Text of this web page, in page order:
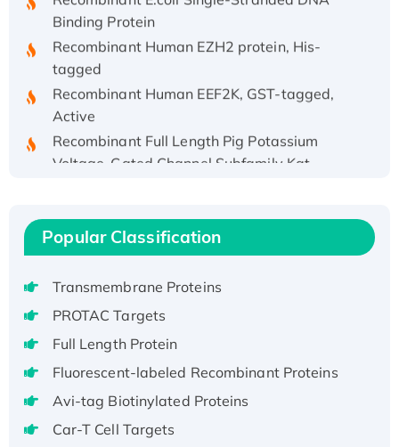
Binding Protein
Recombinant Human EZH2 protein, His-
tagged
Recombinant Human EEF2K, GST-tagged,
Active
Recombinant Full Length Pig Potassium
Voltage-Gated Channel Subfamily Kqt
H3N20799 protein
Recombinant Human GNL3L Protein (1-582
Recombinant Human GNL2 Protein, GST-
tagged
Active Recombinant Human CLEC4C protein,
Fc-tagged
T7/His-tagged
Active Recombinant Human SIRT1 (Active),
Popular Classification
Transmembrane Proteins
PROTAC Targets
Full Length Protein
Fluorescent-labeled Recombinant Proteins
Avi-tag Biotinylated Proteins
Car-T Cell Targets